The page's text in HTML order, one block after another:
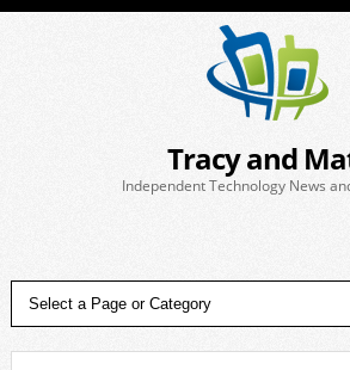
Tracy and
Independent Technology News